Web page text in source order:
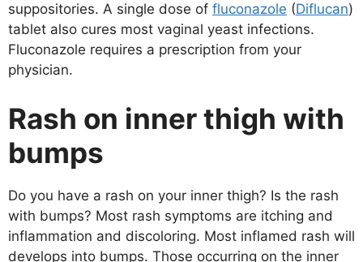
suppositories. A single dose of fluconazole (Diflucan)
tablet also cures most vaginal yeast infections.
Fluconazole requires a prescription from your
physician.
Rash on inner thigh with
bumps
Do you have a rash on your inner thigh? Is the rash
with bumps? Most rash symptoms are itching and
inflammation and discoloring. Most inflamed rash will
develops into bumps. Those occurring on the inner